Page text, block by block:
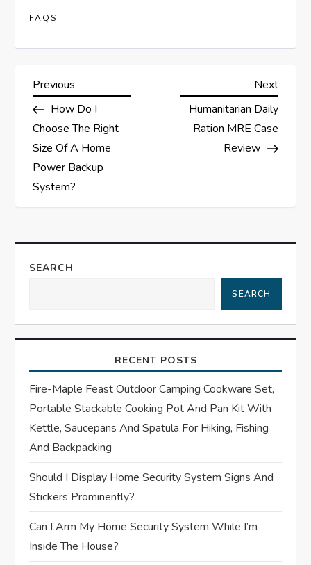
FAQS
P
o
s
t
a
i
a
t
i
o
n
Previous
Post
Previous
How Do I
Choose The Right
Size Of A Home
Power Backup
System?
Next
Post
Next
Humanitarian Daily
Ration MRE Case
Review
SEARCH
SEARCH
RECENT POSTS
Fire-Maple Feast Outdoor Camping Cookware Set,
Portable Stackable Cooking Pot And Pan Kit With
Kettle, Saucepans And Spatula For Hiking, Fishing
And Backpacking
Should I Display Home Security System Signs And
Stickers Prominently?
Can I Arm My Home Security System While I’m
Inside The House?